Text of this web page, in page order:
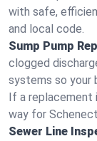
with safe,
and local code.
Sump Pump
clogged
systems so your
If a replacement
way for
Sewer Line